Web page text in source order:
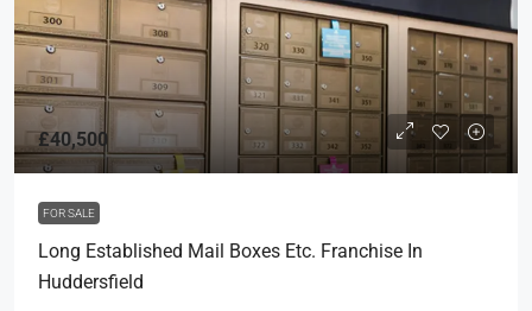
£40,500
FOR SALE
Long Established Mail Boxes Etc. Franchise In
Huddersfield